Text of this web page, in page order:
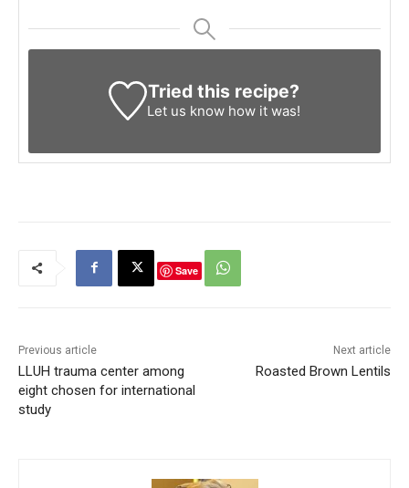
Tried this recipe?
Let us know how it was!
Save
Previous article
LLUH trauma center among
eight chosen for international
study
Next article
Roasted Brown Lentils